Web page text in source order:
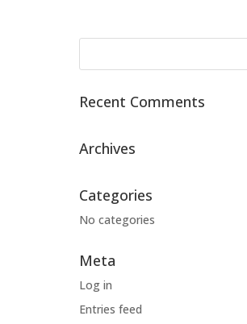
Recent Comments
Archives
Categories
No categories
Meta
Log in
Entries feed